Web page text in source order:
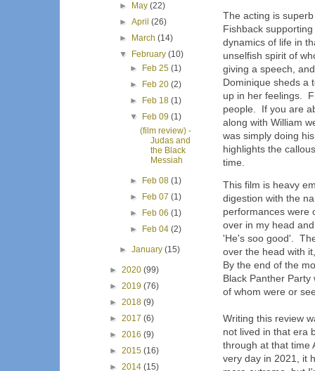
The acting is
Fishback
dynamics of life in
unselfish spirit of
giving a speech,
Dominique sheds a
up in her feelings.
people. If you are
along with William
was simply doing
highlights the
time.
This film is heavy
digestion with the
performances were
over in my head
'He's soo good'.
over the head with
By the end of the
Black Panther
of whom were or
Writing this review
not lived in that era
through at that time
very day in 2021, it
►
May(22)
►April(26)
►
March(14)
▼
February(10)
►
Feb 25 (1)
►
Feb 20 (2)
►
Feb 18 (1)
▼
Feb 09 (1)
(film review) -
Judas and
the Black
Messiah
► Feb 08 (1)
►
Feb 07 (1)
►
Feb 06 (1)
►
Feb 04 (2)
►January(15)
► 2020 (99)
► 2019 (76)
► 2018 (9)
► 2017 (6)
► 2016 (9)
► 2015 (16)
► 2014 (15)